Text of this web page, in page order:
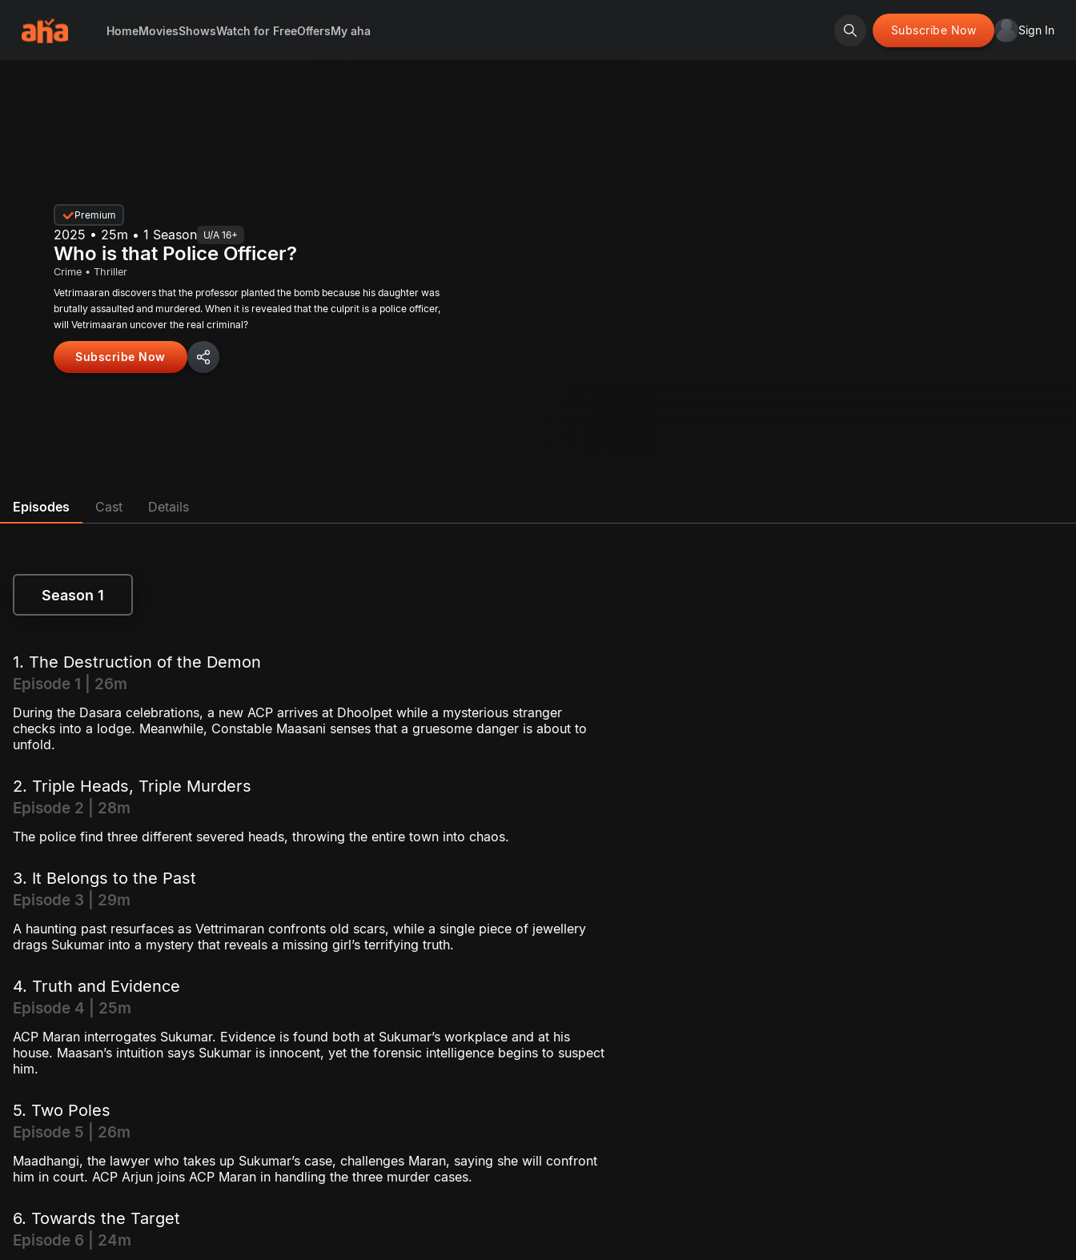
HomeMoviesShowsWatch for FreeOffersMy aha Subscribe Now Sign In
Premium
2025 • 25m • 1 Season U/A 16+
Who is that Police Officer?
Crime • Thriller
Vetrimaaran discovers that the professor planted the bomb because his daughter was
brutally assaulted and murdered. When it is revealed that the culprit is a police officer,
will Vetrimaaran uncover the real criminal?
Subscribe Now
Episodes Cast Details
Season 1
1. The Destruction of the Demon
Episode 1 | 26m
During the Dasara celebrations, a new ACP arrives at Dhoolpet while a mysterious stranger
checks into a lodge. Meanwhile, Constable Maasani senses that a gruesome danger is about to
unfold.
2. Triple Heads, Triple Murders
Episode 2 | 28m
The police find three different severed heads, throwing the entire town into chaos.
3. It Belongs to the Past
Episode 3 | 29m
A haunting past resurfaces as Vettrimaran confronts old scars, while a single piece of jewellery
drags Sukumar into a mystery that reveals a missing girl’s terrifying truth.
4. Truth and Evidence
Episode 4 | 25m
ACP Maran interrogates Sukumar. Evidence is found both at Sukumar’s workplace and at his
house. Maasan’s intuition says Sukumar is innocent, yet the forensic intelligence begins to suspect
him.
5. Two Poles
Episode 5 | 26m
Maadhangi, the lawyer who takes up Sukumar’s case, challenges Maran, saying she will confront
him in court. ACP Arjun joins ACP Maran in handling the three murder cases.
6. Towards the Target
Episode 6 | 24m